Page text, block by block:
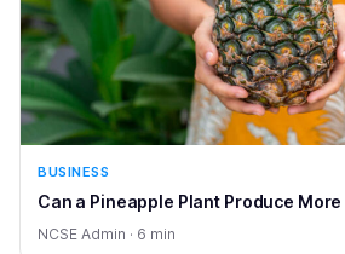
BUSINESS
Can a Pineapple Plant Produce
NCSE Admin · 6 min